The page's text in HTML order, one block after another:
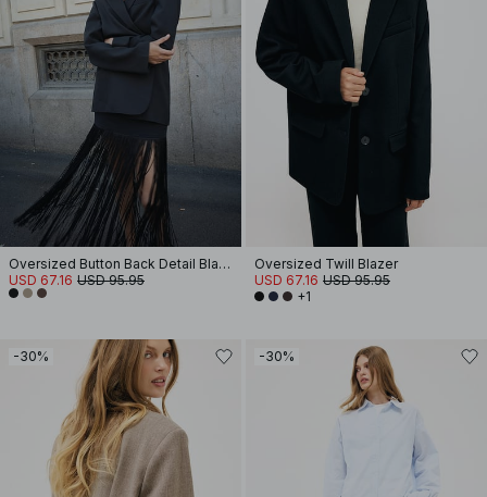
Oversized Button Back Detail Blazer
USD 67.16 USD 95.95
Oversized Twill Blazer
USD 67.16 USD 95.95
+1
-30% -30%